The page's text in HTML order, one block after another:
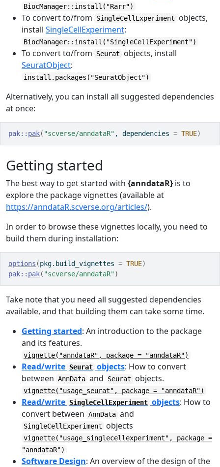
BiocManager::install("Rarr")
To convert to/from SingleCellExperiment
objects,
install SingleCellExperiment:
BiocManager::install("SingleCellExperiment")
To convert to/from Seurat
objects, install
SeuratObject:
install.packages("SeuratObject")
Alternatively, you can install all suggested dependencies
at once:
pak:: pak( "scverse/anndataR" , dependencies = TRUE)
Getting started
The best way to get started with {anndataR} is to
explore the package vignettes (available at
https://anndataR.scverse.org/articles/).
In order to browse these vignettes locally, you need to
build them during installation:
options (pkg.build_vignettes = TRUE)
pak:: pak( "scverse/anndataR")
Take note that you need all suggested dependencies
available, and that building them can take some time.
Getting started: An introduction to the package
and its features.
vignette("anndataR", package = "anndataR")
Read/write Seurat objects: How to convert
between AnnData and Seurat objects.
vignette("usage_seurat", package = "anndataR")
Read/write SingleCellExperiment objects: How to
convert between AnnData and
SingleCellExperiment objects
vignette("usage_singlecellexperiment", package =
"anndataR")
Software Design: An overview of the design of the